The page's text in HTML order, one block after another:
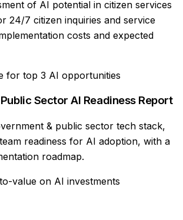
of AI potential in citizen services
24/7 citizen inquiries and service
costs and expected
for top 3 AI opportunities
Sector AI Readiness Report
& public sector tech stack,
readiness for AI adoption, with a
roadmap.
value on AI investments